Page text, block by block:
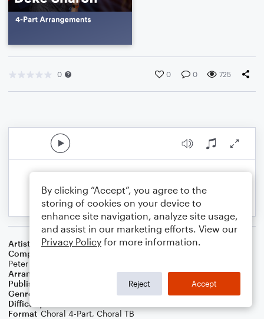
0 0 0 725
Artist
K'naan
Composer
Peter Gene Hernandez
Arranger
Publisher
Genre
Difficulty
Format Choral 4-Part, Choral TB
By clicking “Accept”, you agree to the
storing of cookies on your device to
enhance site navigation, analyze site usage,
and assist in our marketing efforts. View our
Privacy Policy for more information.
Reject Accept